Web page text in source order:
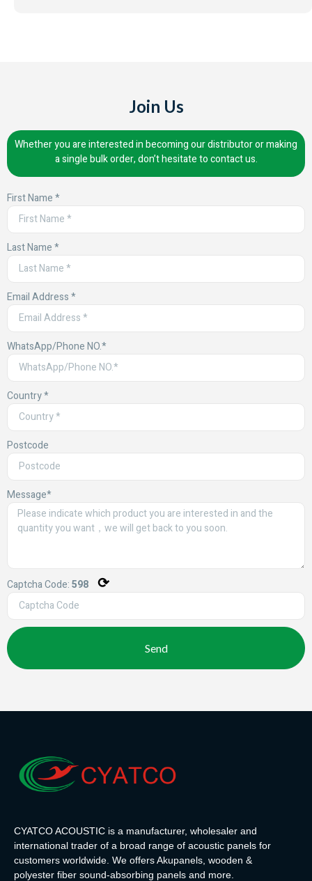
Join Us
Whether you are interested in becoming our distributor or making
a single bulk order, don’t hesitate to contact us.
First Name *
Last Name *
Email Address *
WhatsApp/Phone NO.*
Country *
Postcode
Message*
Captcha Code:598 ⟳
Send
CYATCO ACOUSTIC is a manufacturer, wholesaler and
international trader of a broad range of acoustic panels for
customers worldwide. We offers Akupanels, wooden &
polyester fiber sound-absorbing panels and more.